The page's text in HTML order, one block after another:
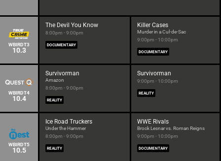
WBIRDT3
10.3
The Devil You Know
8:00pm - 9:00pm
DOCUMENTARY
Killer Cases
Murder in a Cul-de-Sac
9:00pm - 10:00pm
DOCUMENTARY
WBIRDT4
10.4
Survivorman
Amazon
8:00pm - 9:00pm
REALITY
Survivorman
9:00pm - 10:00pm
REALITY
WBIRDT5
10.5
Ice Road Truckers
Under the Hammer
8:00pm - 9:00pm
REALITY
WWE Rivals
Brock Lesnar vs. Roman Reigns
9:00pm - 10:00pm
DOCUMENTARY